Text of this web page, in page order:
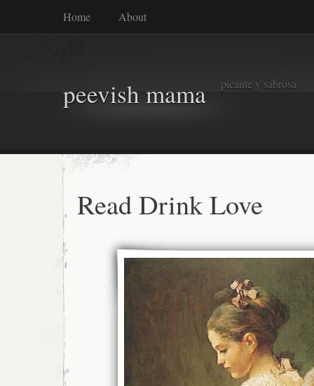
Home About
peevish mama picante y sabrosa
Read Drink Love